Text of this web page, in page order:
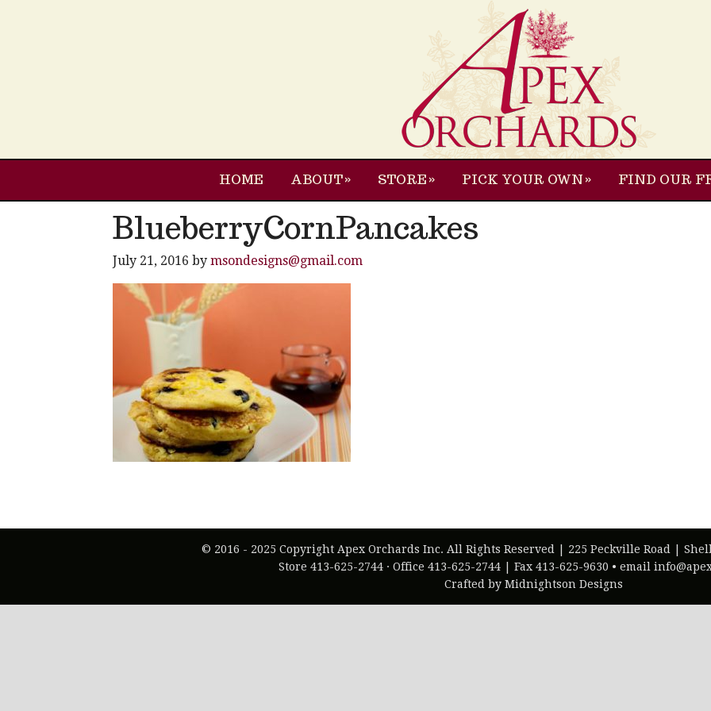
HOME ABOUT STORE PICK YOUR OWN FIND OUR
BlueberryCornPancakes
July 21, 2016 by msondesigns@gmail.com
© 2016 - 2025 Copyright Apex Orchards Inc. All Rights Reserved | 225 Peckville Road |
Store 413-625-2744 · Office 413-625-2744 | Fax 413-625-9630 • email
Crafted by Midnightson Designs